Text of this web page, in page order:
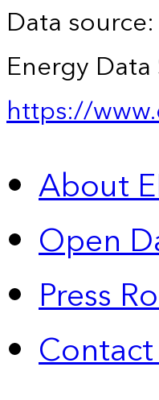
Data
Energy
https://
About
Open
Press